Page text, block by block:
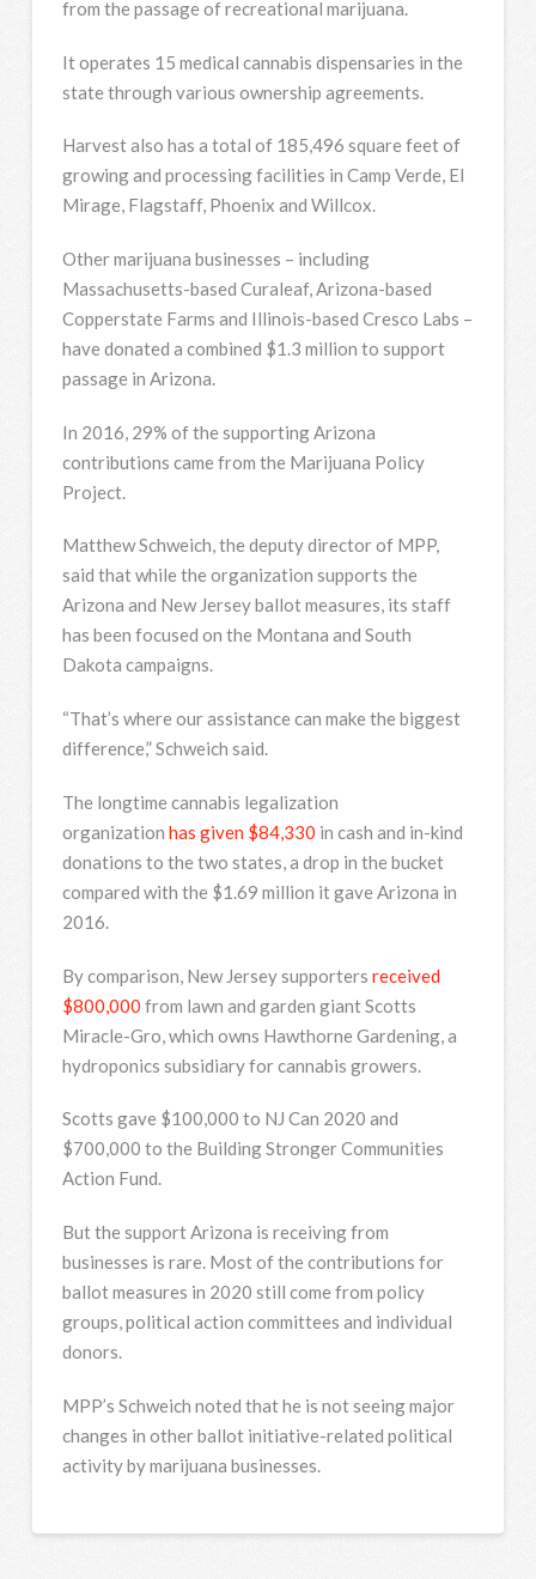
from the passage of recreational marijuana.
It operates 15 medical cannabis dispensaries in the
state through various ownership agreements.
Harvest also has a total of 185,496 square feet of
growing and processing facilities in Camp Verde, El
Mirage, Flagstaff, Phoenix and Willcox.
Other marijuana businesses – including
Massachusetts-based Curaleaf, Arizona-based
Copperstate Farms and Illinois-based Cresco Labs –
have donated a combined $1.3 million to support
passage in Arizona.
In 2016, 29% of the supporting Arizona
contributions came from the Marijuana Policy
Project.
Matthew Schweich, the deputy director of MPP,
said that while the organization supports the
Arizona and New Jersey ballot measures, its staff
has been focused on the Montana and South
Dakota campaigns.
“That’s where our assistance can make the biggest
difference,” Schweich said.
The longtime cannabis legalization
organization has given $84,330 in cash and in-kind
donations to the two states, a drop in the bucket
compared with the $1.69 million it gave Arizona in
2016.
By comparison, New Jersey supporters received
$800,000 from lawn and garden giant Scotts
Miracle-Gro, which owns Hawthorne Gardening, a
hydroponics subsidiary for cannabis growers.
Scotts gave $100,000 to NJ Can 2020 and
$700,000 to the Building Stronger Communities
Action Fund.
But the support Arizona is receiving from
businesses is rare. Most of the contributions for
ballot measures in 2020 still come from policy
groups, political action committees and individual
donors.
MPP’s Schweich noted that he is not seeing major
changes in other ballot initiative-related political
activity by marijuana businesses.